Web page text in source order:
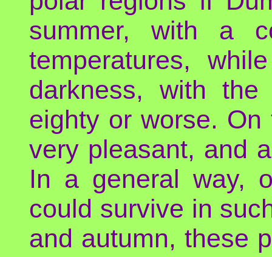
summer, with a
temperatures,
darkness, with the
eighty or worse.
very pleasant, and
In a general way,
could survive in
and autumn, these